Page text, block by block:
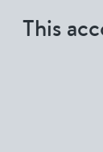
This